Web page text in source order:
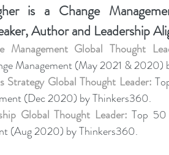
is a Change
Author and Leadership
Management Global Thought
Management (May 2021 & 2020)
Strategy Global Thought Leader:
(Dec 2020) by Thinkers360.
Global Thought Leader: Top 50
(Aug 2020) by Thinkers360.